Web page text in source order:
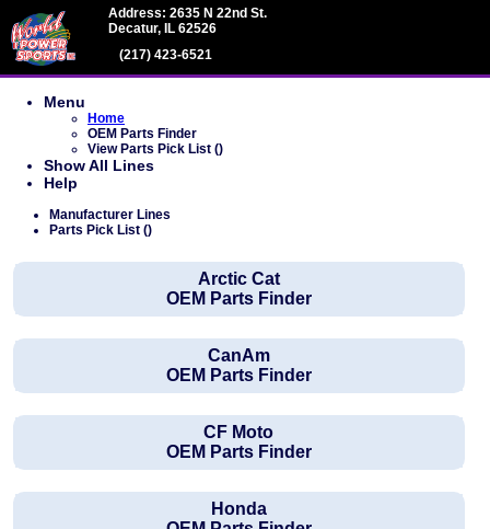
Address: 2635 N 22nd St.
Decatur, IL 62526
(217) 423-6521
Menu
Home
OEM Parts Finder
View Parts Pick List ()
Show All Lines
Help
Manufacturer Lines
Parts Pick List ()
Arctic Cat
OEM Parts Finder
CanAm
OEM Parts Finder
CF Moto
OEM Parts Finder
Honda